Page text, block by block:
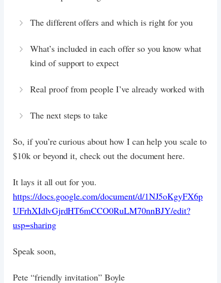
The different offers and which is right for you
What’s included in each offer so you know what
kind of support to expect
Real proof from people I’ve already worked with
The next steps to take
So, if you’re curious about how I can help you scale to
$10k or beyond it, check out the document here.
It lays it all out for you.
https://docs.google.com/document/d/1NJ5oKgyFX6p
UFrhXIdlvGjrdHT6mCCO0RuLM70nnBJY/edit?
usp=sharing
Speak soon,
Pete “friendly invitation” Boyle